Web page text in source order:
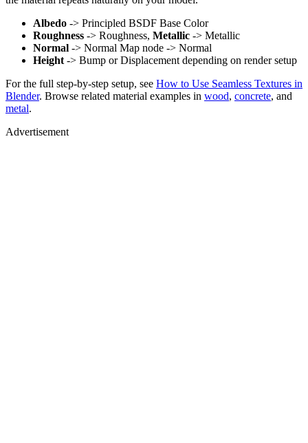
Albedo -> Principled BSDF Base Color
Roughness -> Roughness, Metallic -> Metallic
Normal -> Normal Map node -> Normal
Height -> Bump or Displacement depending on render setup
For the full step-by-step setup, see How to Use Seamless Textures in
Blender. Browse related material examples in wood, concrete, and
metal.
Advertisement